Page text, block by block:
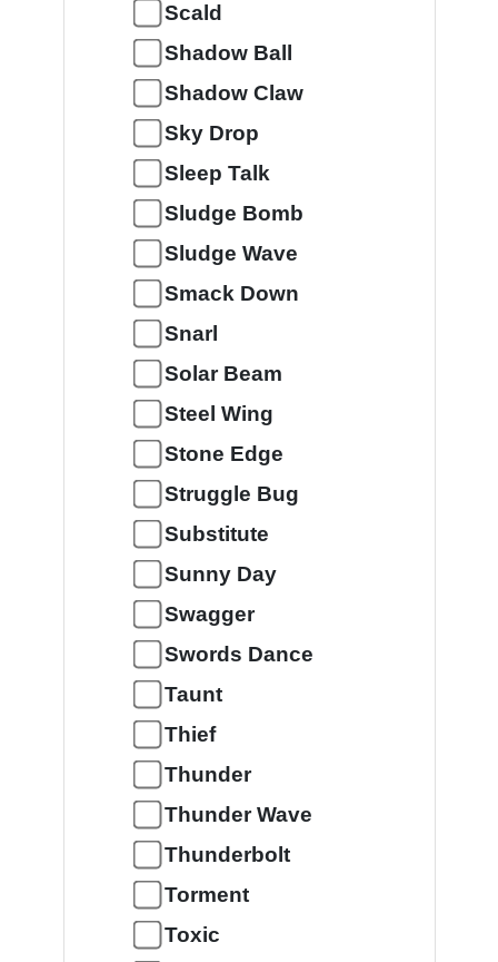
Scald
Shadow Ball
Shadow Claw
Sky Drop
Sleep Talk
Sludge Bomb
Sludge Wave
Smack Down
Snarl
Solar Beam
Steel Wing
Stone Edge
Struggle Bug
Substitute
Sunny Day
Swagger
Swords Dance
Taunt
Thief
Thunder
Thunder Wave
Thunderbolt
Torment
Toxic